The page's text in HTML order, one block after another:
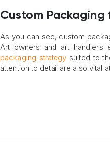
Custom
As you can see, custom
Art owners and art handlers
packaging strategy suited to
attention to detail are also vital